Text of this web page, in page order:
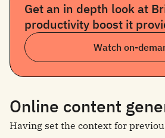
Get an in depth look at
productivity boost it
Watch on-
Online content
Having set the context for